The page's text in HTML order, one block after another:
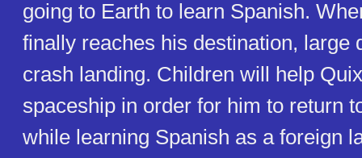
going to Earth to learn Spanish.
finally reaches his destination, large
crash landing. Children will help
spaceship in order for him to return
while learning Spanish as a foreign